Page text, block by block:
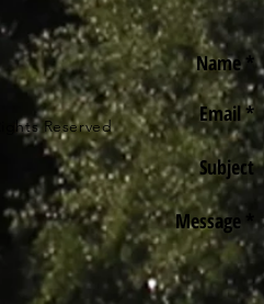
Name *
Email *
Subject
Message *
Reserved